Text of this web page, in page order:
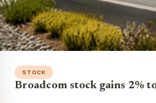
STOCK
Broadcom stock gains 2%